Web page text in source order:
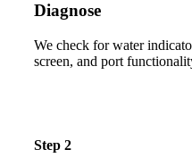
Diagnose
We check for water
screen, and port
Step 2